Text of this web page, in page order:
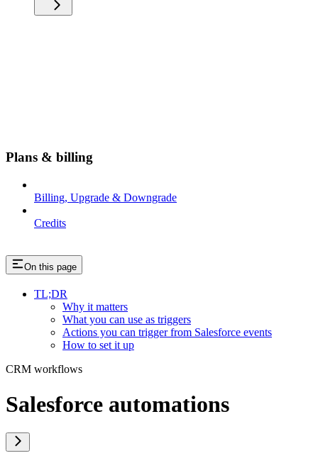
Plans & billing
Billing, Upgrade & Downgrade
Credits
On this page
TL;DR
Why it matters
What you can use as triggers
Actions you can trigger from Salesforce events
How to set it up
CRM workflows
Salesforce automations